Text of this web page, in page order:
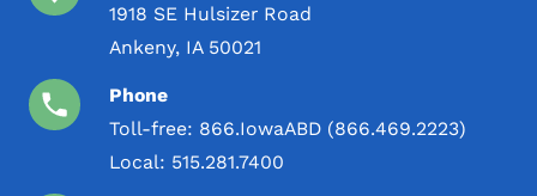
1918 SE Hulsizer Road
Ankeny, IA 50021
Phone
Toll-free: 866.IowaABD (866.469.2223)
Local: 515.281.7400